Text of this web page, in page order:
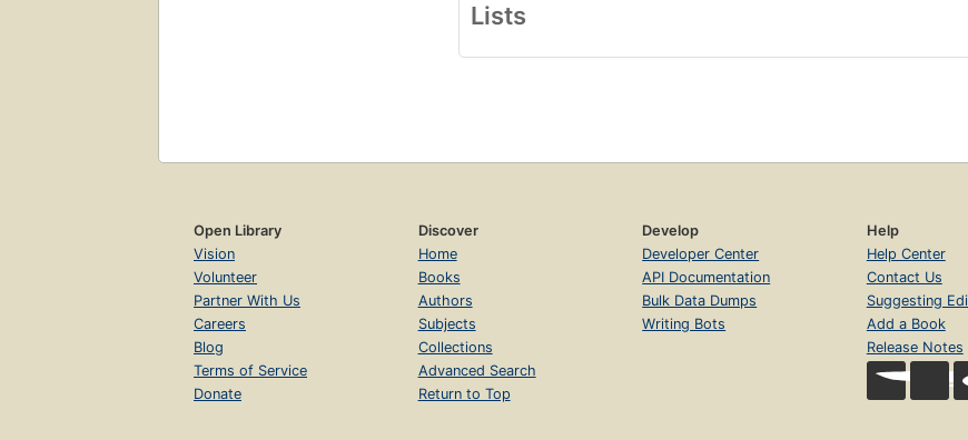
Lists
Open Library
Vision
Volunteer
Partner With Us
Careers
Blog
Terms of Service
Donate
Discover
Home
Books
Authors
Subjects
Collections
Advanced Search
Return to Top
Develop
Developer Center
API Documentation
Bulk Data Dumps
Writing Bots
Help
Help Center
Contact Us
Suggesting
Add a Book
Release Notes